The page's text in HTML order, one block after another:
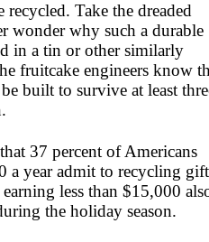
Take the dreaded
wonder why such a durable
in a tin or other similarly
fruitcake engineers know
built to survive at least
37 percent of Americans
a year admit to recycling
less than $15,000
the holiday season.